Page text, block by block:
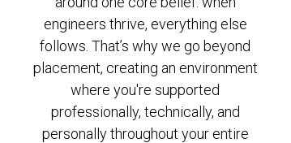
engineers thrive, everything else
follows. That’s why we go beyond
placement, creating an environment
where you're supported
professionally, technically, and
personally throughout your entire